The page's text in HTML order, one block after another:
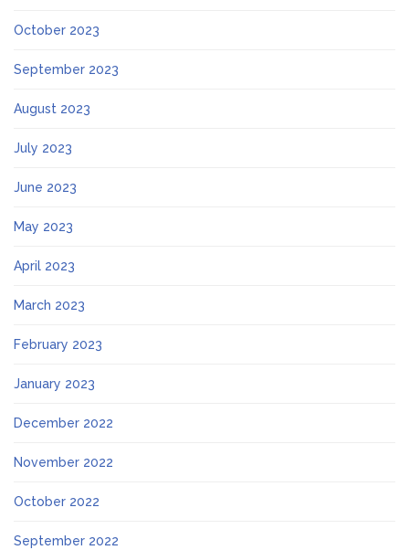
October 2023
September 2023
August 2023
July 2023
June 2023
May 2023
April 2023
March 2023
February 2023
January 2023
December 2022
November 2022
October 2022
September 2022